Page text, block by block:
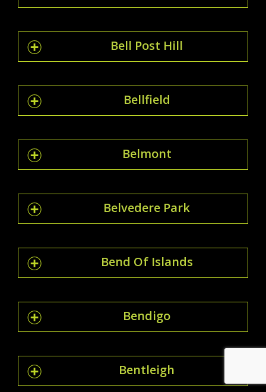
Bell Post Hill
Bellfield
Belmont
Belvedere Park
Bend Of Islands
Bendigo
Bentleigh